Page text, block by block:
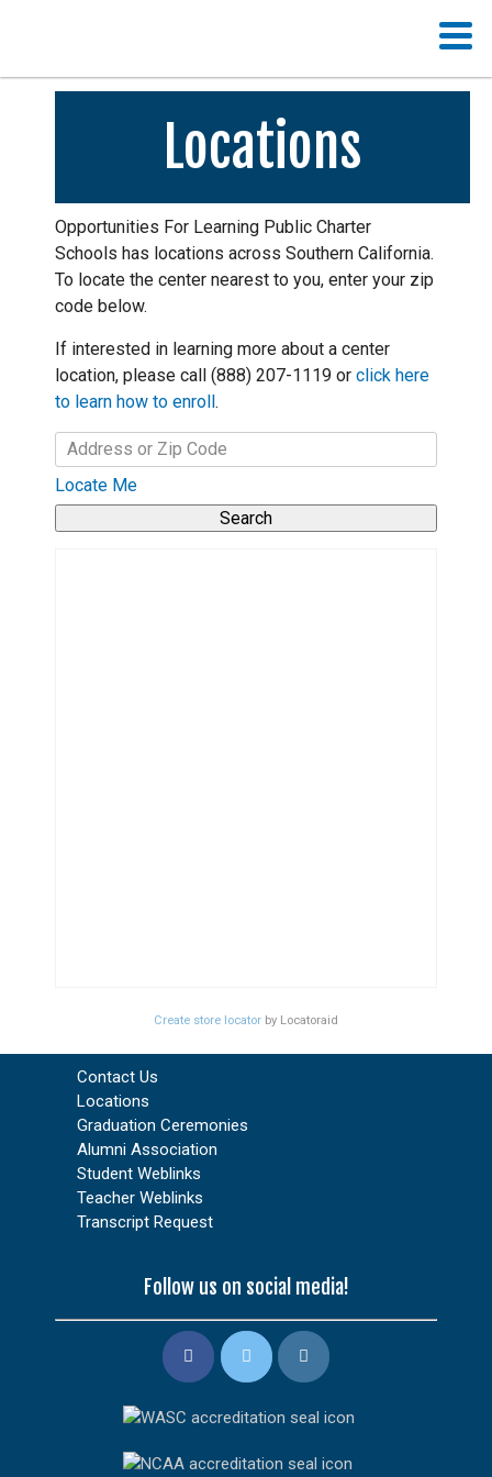
Locations
Opportunities For Learning Public Charter
Schools has locations across Southern California.
To locate the center nearest to you, enter your zip
code below.
If interested in learning more about a center
location, please call (888) 207-1119 or click here
to learn how to enroll.
Locate Me
Create store locator by Locatoraid
Contact Us
Locations
Graduation Ceremonies
Alumni Association
Student Weblinks
Teacher Weblinks
Transcript Request
Follow us on social media!